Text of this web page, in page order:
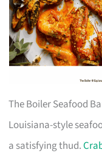
The Boiler Seafood
Louisiana-style
a satisfying thud.